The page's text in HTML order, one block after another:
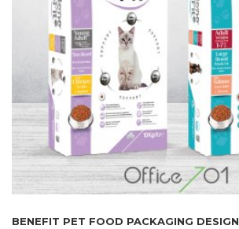
BENEFIT PET FOOD PACKAGING DESIGN